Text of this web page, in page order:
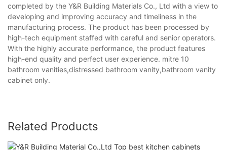
completed by the Y&R Building Materials Co., Ltd with a view to
developing and improving accuracy and timeliness in the
manufacturing process. The product has been processed by
high-tech equipment staffed with careful and senior operators.
With the highly accurate performance, the product features
high-end quality and perfect user experience. mitre 10
bathroom vanities,distressed bathroom vanity,bathroom vanity
cabinet only.
Related Products